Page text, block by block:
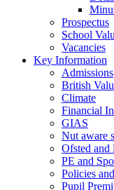
Prospectus
School
Vacancies
Key Information
Admissions
British
Climate
Financial
GIAS
Nut aware
Ofsted and
PE and
Policies
Pupil